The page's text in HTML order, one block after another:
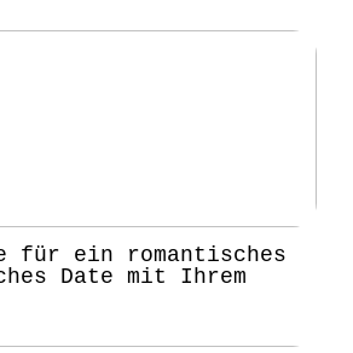
für ein romantisches
Date mit Ihrem